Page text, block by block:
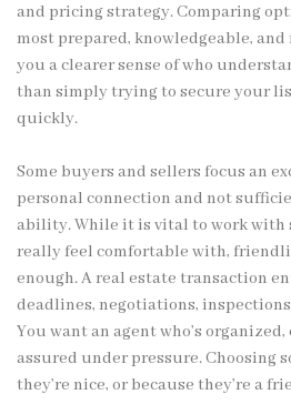
and pricing strategy. Comparing
most prepared, knowledgeable, and
you a clearer sense of who
than simply trying to secure your
quickly.
Some buyers and sellers focus an
personal connection and not
ability. While it is vital to work with
really feel comfortable with,
enough. A real estate transaction
deadlines, negotiations,
You want an agent who’s
assured under pressure. Choosing
they’re nice, or because they’re a